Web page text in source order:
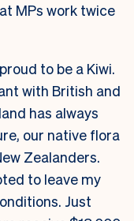
MPs work twice
to be a Kiwi.
with British and
has always
our native flora
Zealanders.
to leave my
Just